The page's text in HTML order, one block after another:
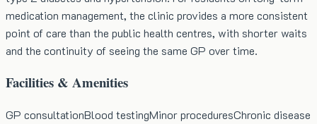
medication management, the clinic provides a more consistent
point of care than the public health centres, with shorter waits
and the continuity of seeing the same GP over time.
Facilities & Amenities
GP consultationBlood testingMinor proceduresChronic disease